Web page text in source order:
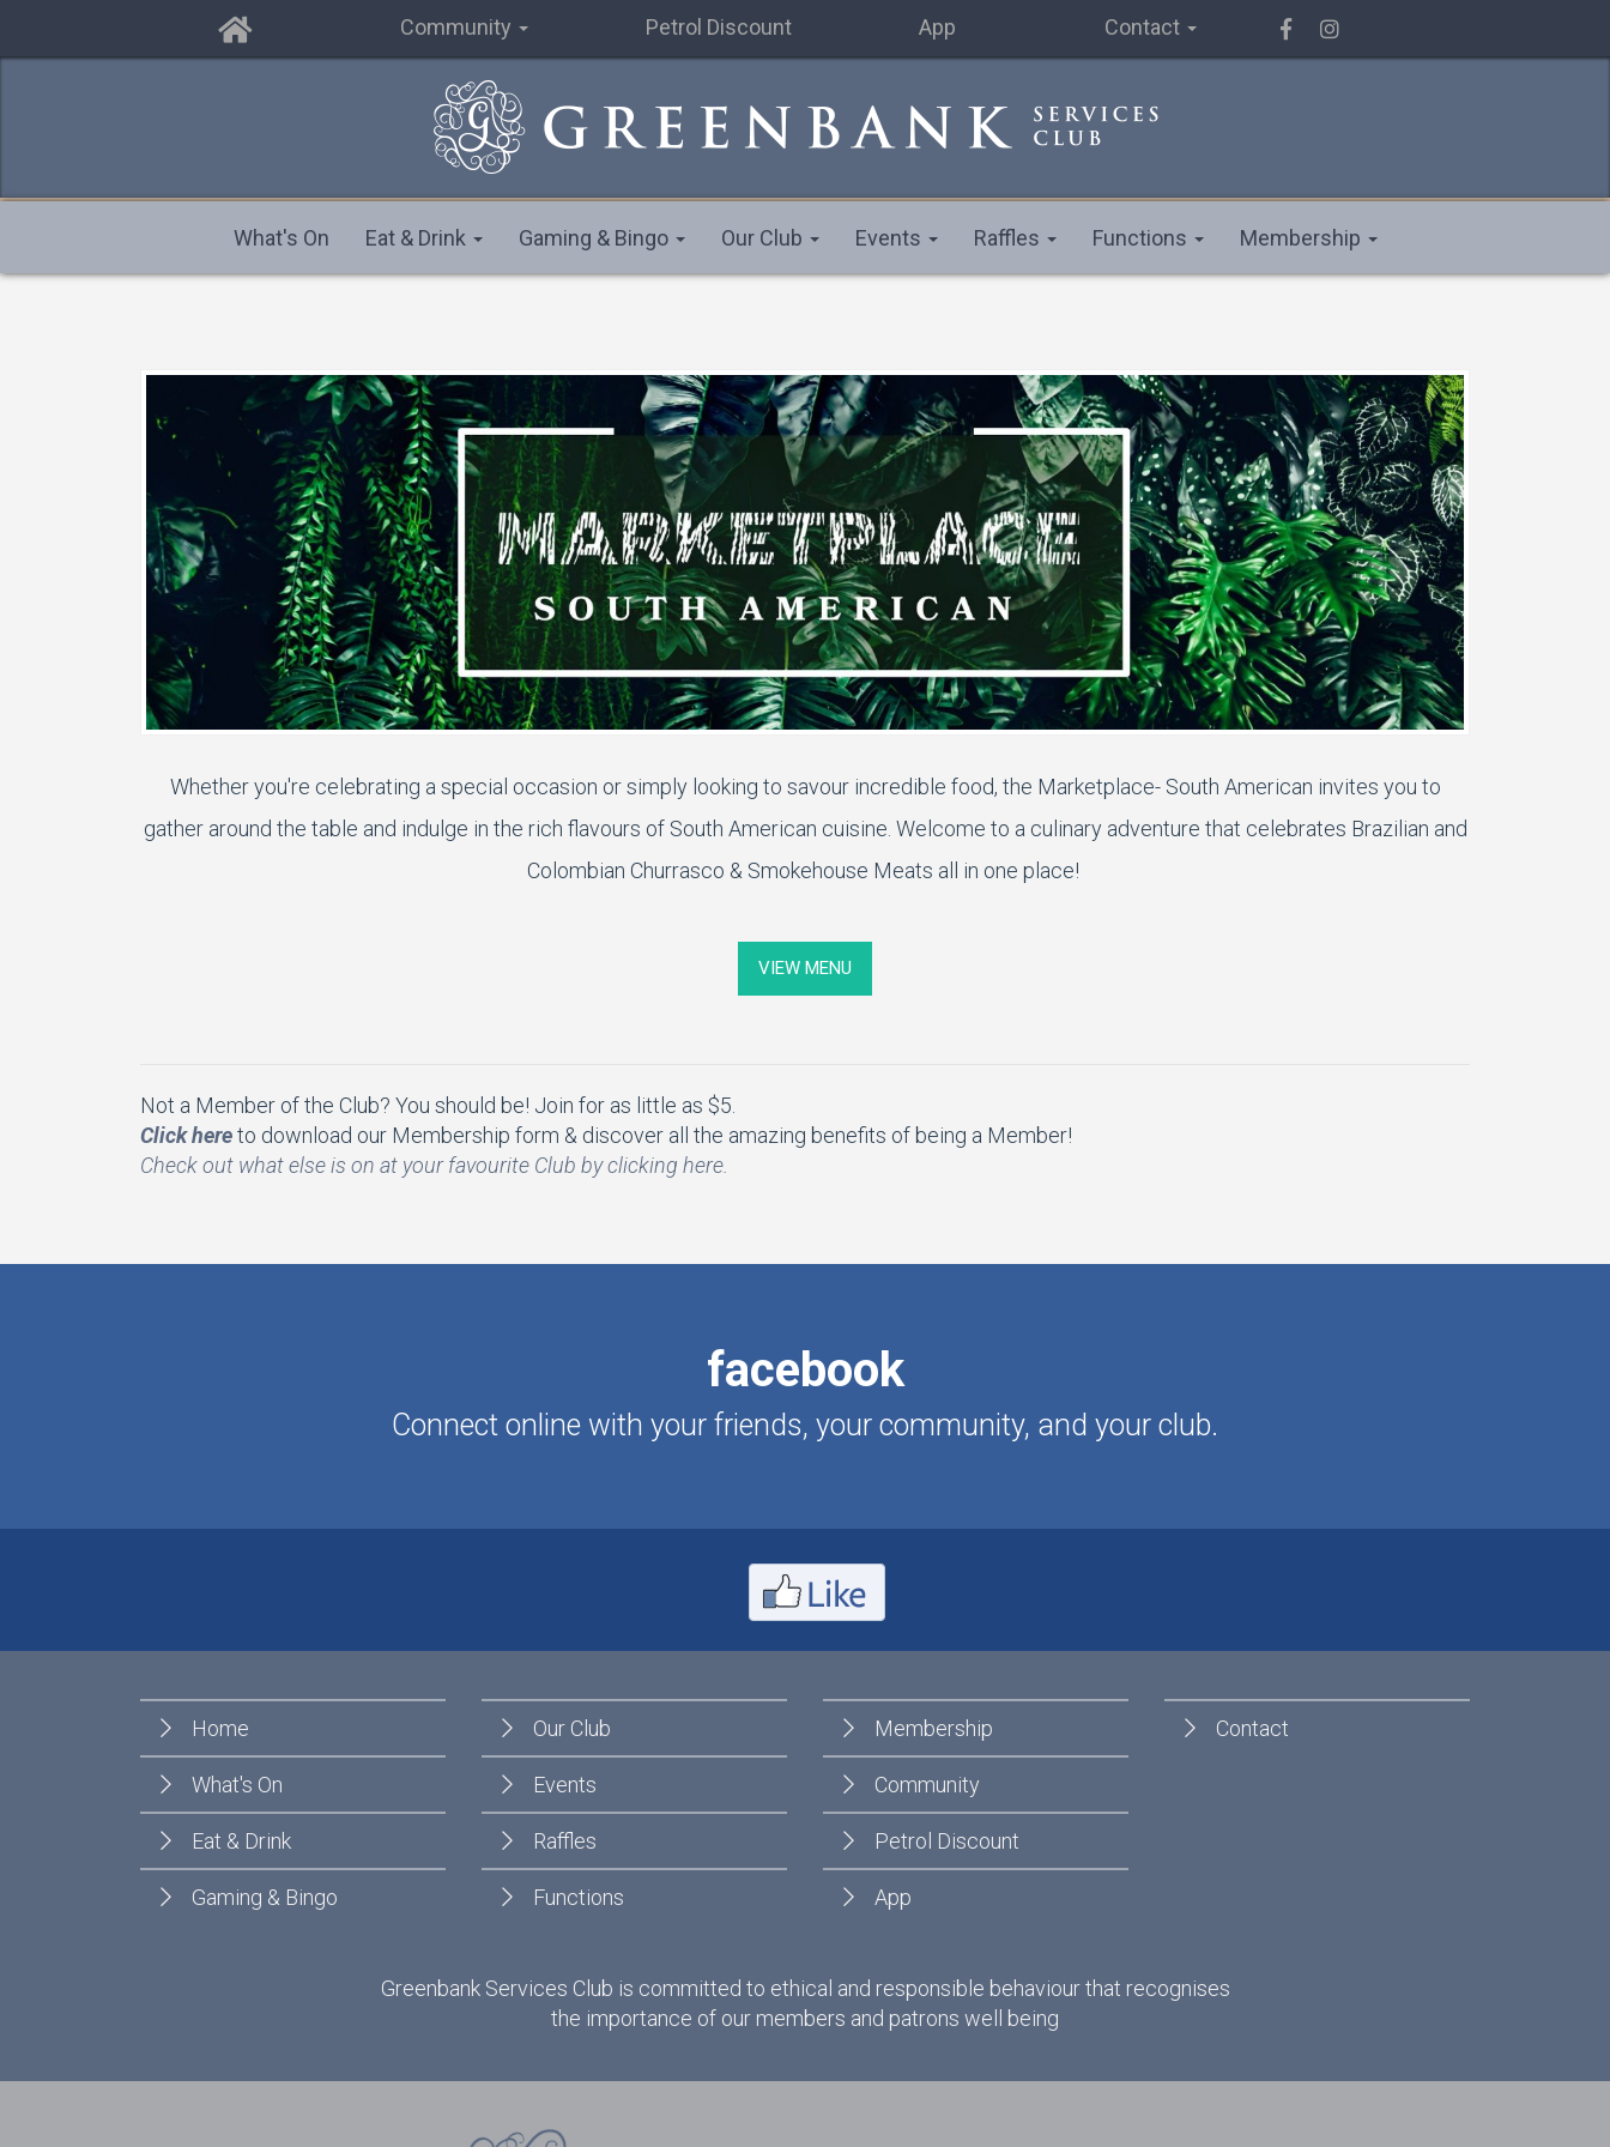
Community Petrol Discount App Contact
What's On Eat & Drink Gaming & Bingo Our Club Events Raffles Functions Membership
Whether you're celebrating a special occasion or simply looking to savourincredible food, the Marketplace- South American invites you to
gather around the table and indulge in the rich flavours of South American cuisine. Welcome to a culinary adventure that celebrates Brazilian and
Colombian Churrasco & Smokehouse Meats all in one place!
VIEW MENU
Not a Member of the Club? You should be! Join for as little as $5.
Click hereto download our Membership form & discover all the amazing benefits of being a Member!
Check out what else is on at your favourite Club by clicking here.
facebook
Connect online with your friends, your community, and your club.
Home
What's On
Eat & Drink
Gaming & Bingo
Our Club
Events
Raffles
Functions
Membership
Community
Petrol Discount
App
Contact
Greenbank Services Club is committed to ethical and responsible behaviour that recognises
the importance of our members and patrons well being